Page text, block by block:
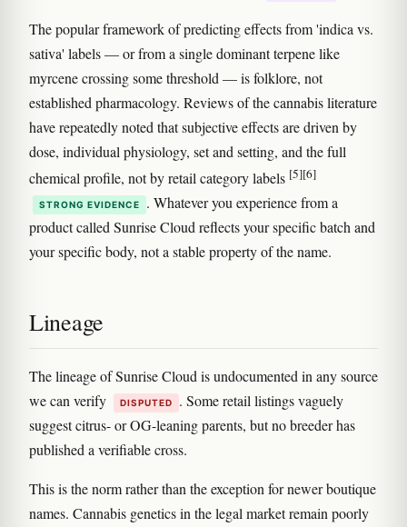
The popular framework of predicting effects from 'indica vs.
sativa' labels — or from a single dominant terpene like
myrcene crossing some threshold — is folklore, not
established pharmacology. Reviews of the cannabis literature
have repeatedly noted that subjective effects are driven by
dose, individual physiology, set and setting, and the full
chemical profile, not by retail category labels [5][6]
STRONG EVIDENCE
. Whatever you experience from a
product called Sunrise Cloud reflects your specific batch and
your specific body, not a stable property of the name.
Lineage
The lineage of Sunrise Cloud is undocumented in any source
we can verify
DISPUTED
. Some retail listings vaguely
suggest citrus- or OG-leaning parents, but no breeder has
published a verifiable cross.
This is the norm rather than the exception for newer boutique
names. Cannabis genetics in the legal market remain poorly